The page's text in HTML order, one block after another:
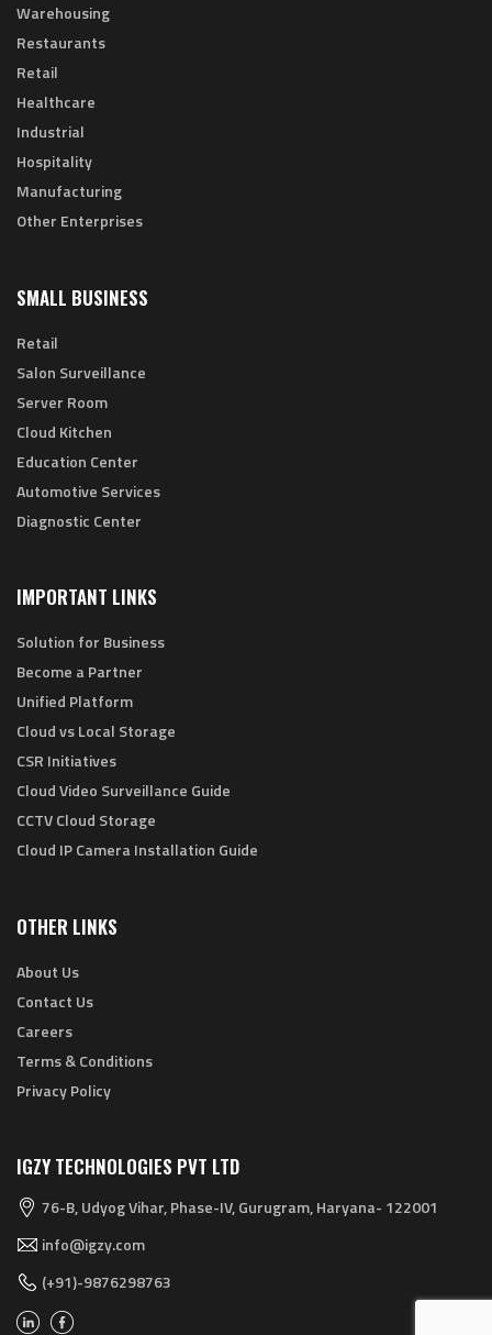
Warehousing
Restaurants
Retail
Healthcare
Industrial
Hospitality
Manufacturing
Other Enterprises
SMALL BUSINESS
Retail
Salon Surveillance
Server Room
Cloud Kitchen
Education Center
Automotive Services
Diagnostic Center
IMPORTANT LINKS
Solution for Business
Become a Partner
Unified Platform
Cloud vs Local Storage
CSR Initiatives
Cloud Video Surveillance Guide
CCTV Cloud Storage
Cloud IP Camera Installation Guide
OTHER LINKS
About Us
Contact Us
Careers
Terms & Conditions
Privacy Policy
IGZY TECHNOLOGIES PVT LTD
76-B, Udyog Vihar, Phase-IV, Gurugram, Haryana- 122001
info@igzy.com
(+91)-9876298763